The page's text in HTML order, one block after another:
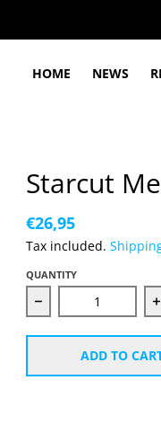
HOME NEWS
Starcut
€26,95
Tax included.
QUANTITY
Decrease
ADD TO